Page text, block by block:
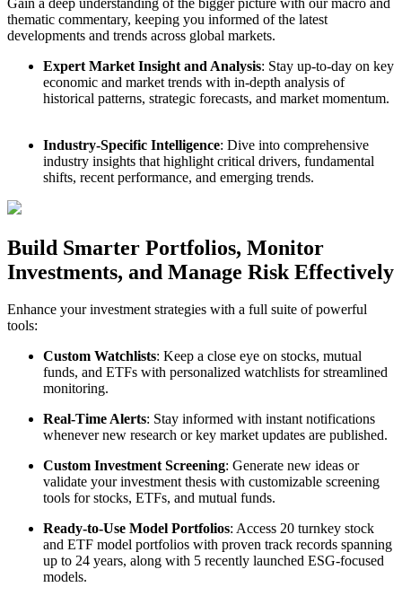
thematic commentary, keeping you informed of the latest
developments and trends across global markets.
Expert Market Insight and Analysis: Stay up-to-day on key
economic and market trends with in-depth analysis of
historical patterns, strategic forecasts, and market momentum.
Industry-Specific Intelligence: Dive into comprehensive
industry insights that highlight critical drivers, fundamental
shifts, recent performance, and emerging trends.
Build Smarter Portfolios, Monitor
Investments, and Manage Risk Effectively
Enhance your investment strategies with a full suite of powerful
tools:
Custom Watchlists: Keep a close eye on stocks, mutual
funds, and ETFs with personalized watchlists for streamlined
monitoring.
Real-Time Alerts: Stay informed with instant notifications
whenever new research or key market updates are published.
Custom Investment Screening: Generate new ideas or
validate your investment thesis with customizable screening
tools for stocks, ETFs, and mutual funds.
Ready-to-Use Model Portfolios: Access 20 turnkey stock
and ETF model portfolios with proven track records spanning
up to 24 years, along with 5 recently launched ESG-focused
models.